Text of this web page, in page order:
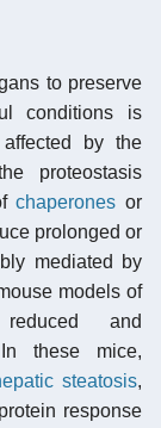
to preserve
conditions is
by the
proteostasis
chaperones or
prolonged or
mediated by
models of
and
these mice,
steatosis,
response